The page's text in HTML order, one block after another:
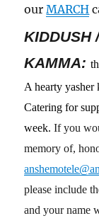
ourMARCH
KIDDUSH
KAMMA:
A hearty
Catering for
week.If you
memory of,
please include
and your name